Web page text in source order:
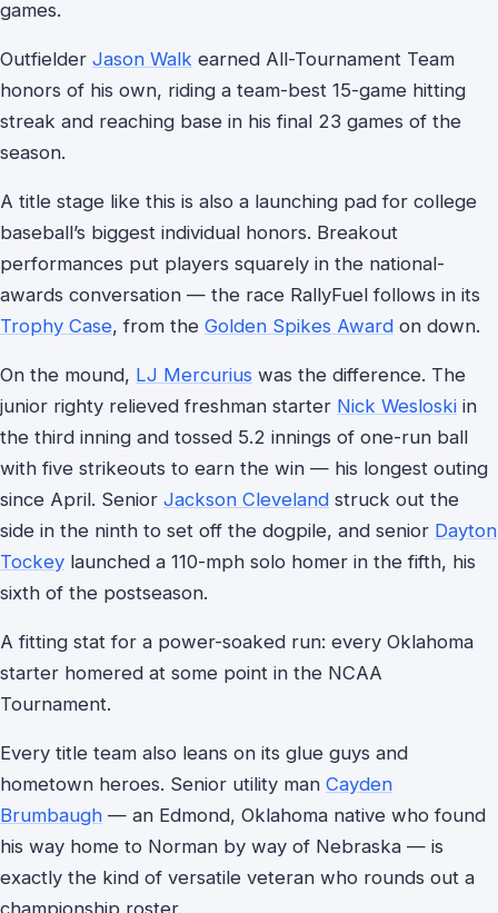
games.
Outfielder Jason Walk earned All-Tournament Team
honors of his own, riding a team-best 15-game hitting
streak and reaching base in his final 23 games of the
season.
A title stage like this is also a launching pad for college
baseball’s biggest individual honors. Breakout
performances put players squarely in the national-
awards conversation — the race RallyFuel follows in its
Trophy Case, from the Golden Spikes Award on down.
On the mound, LJ Mercurius was the difference. The
junior righty relieved freshman starter Nick Wesloski in
the third inning and tossed 5.2 innings of one-run ball
with five strikeouts to earn the win — his longest outing
since April. Senior Jackson Cleveland struck out the
side in the ninth to set off the dogpile, and senior Dayton
Tockey launched a 110-mph solo homer in the fifth, his
sixth of the postseason.
A fitting stat for a power-soaked run: every Oklahoma
starter homered at some point in the NCAA
Tournament.
Every title team also leans on its glue guys and
hometown heroes. Senior utility man Cayden
Brumbaugh — an Edmond, Oklahoma native who found
his way home to Norman by way of Nebraska — is
exactly the kind of versatile veteran who rounds out a
championship roster.